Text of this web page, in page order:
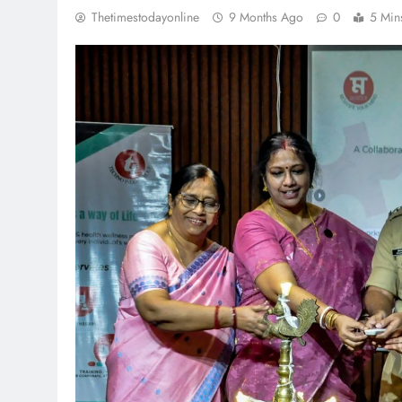
Thetimestodayonline 9 Months Ago 0 5